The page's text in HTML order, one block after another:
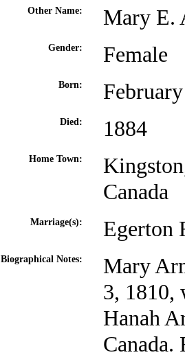
Other Name: Mary E.
Gender: Female
Born:
Died: 1884
Home Town:
Canada
Marriage(s): Egerton
Biographical Notes:
Mary
3, 1810,
Hanah
Canada.